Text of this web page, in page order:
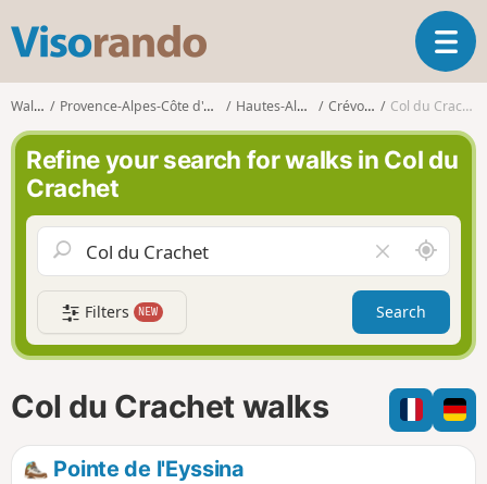
s
r
n
o
T
o
e
a
v
g
a
t
i
n
Walks Provence-Alpes-Côte d'Azur Hautes-Alpes Crévoux Col du Crachet
Refine your search for walks in Col du
Crachet
l
e
a
r
f
i
l
A
r
o
n
d
m
e
Filters NEW Search
Col du Crachet walks
Pointe de l'Eyssina